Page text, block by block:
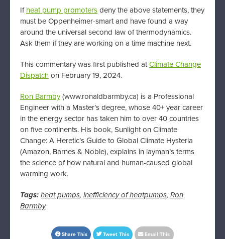
Ifheat pump promotersdeny the above statements, they
must be Oppenheimer-smart and have found a way
around the universal second law of thermodynamics.
Ask them if they are working on a time machine next.
This commentary was first published atClimate Change
Dispatchon February 19, 2024.
Ron Barmby(www.ronaldbarmby.ca) is a Professional
Engineer with a Master’s degree, whose 40+ year career
in the energy sector has taken him to over 40 countries
on five continents. His book, Sunlight on Climate
Change: A Heretic’s Guide to Global Climate Hysteria
(Amazon, Barnes & Noble), explains in layman’s terms
the science of how natural and human-caused global
warming work.
Tags:heat pumps, inefficiency of heatpumps, Ron
Barmby
Share This Tweet This Email This